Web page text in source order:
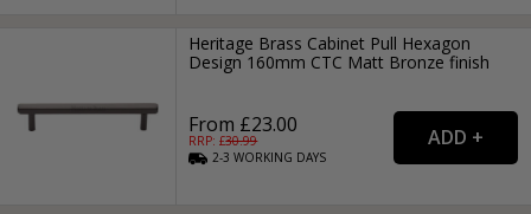
Heritage Brass Cabinet Pull Hexagon
Design 160mm CTC Matt Bronze finish
From £23.00
RRP: £30.99
2-3WORKING DAYS